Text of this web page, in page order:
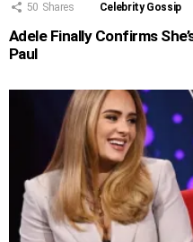
50 Shares Celebrity Gossip
Adele Finally Confirms
Paul